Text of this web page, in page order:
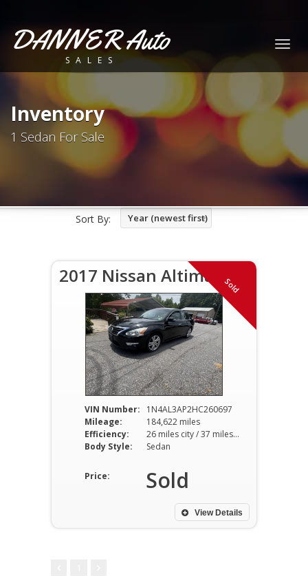
DANNER Auto
SALES
Inventory
1 Sedan For Sale
Sort By: Year (newest first)
Sold
2017 Nissan Altima SV
VIN Number:
1N4AL3AP2HC260697
Mileage:
184,622 miles
Efficiency:
26 miles city / 37 miles hwy
Body Style:
Sedan
Price: Sold
View Details